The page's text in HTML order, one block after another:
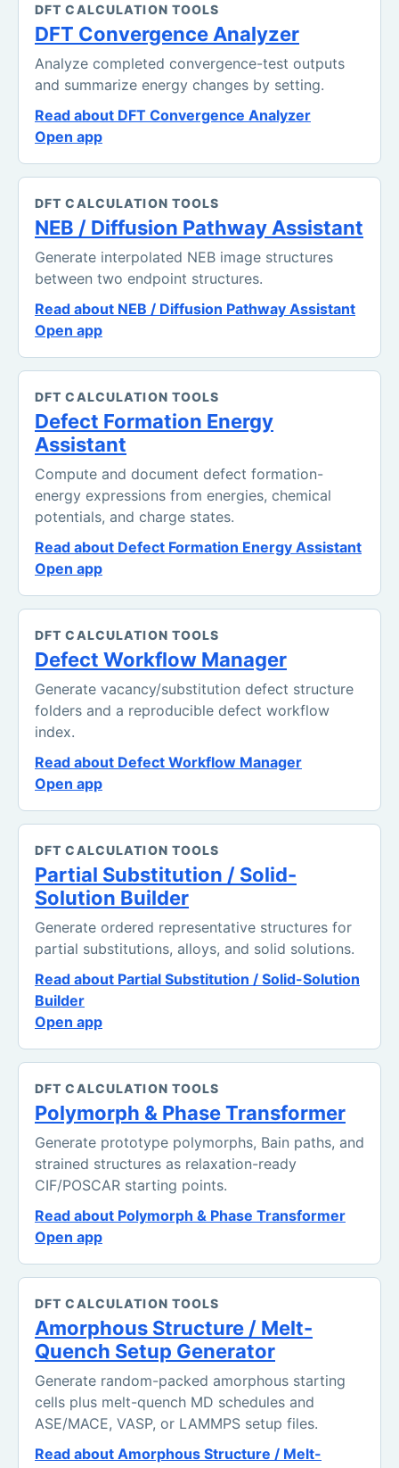
DFT CALCULATION TOOLS
DFT Convergence Analyzer
Analyze completed convergence-test outputs
and summarize energy changes by setting.
Read about DFT Convergence Analyzer
Open app
DFT CALCULATION TOOLS
NEB / Diffusion Pathway Assistant
Generate interpolated NEB image structures
between two endpoint structures.
Read about NEB / Diffusion Pathway Assistant
Open app
DFT CALCULATION TOOLS
Defect Formation Energy
Assistant
Compute and document defect formation-
energy expressions from energies, chemical
potentials, and charge states.
Read about Defect Formation Energy Assistant
Open app
DFT CALCULATION TOOLS
Defect Workflow Manager
Generate vacancy/substitution defect structure
folders and a reproducible defect workflow
index.
Read about Defect Workflow Manager
Open app
DFT CALCULATION TOOLS
Partial Substitution / Solid-
Solution Builder
Generate ordered representative structures for
partial substitutions, alloys, and solid solutions.
Read about Partial Substitution / Solid-Solution
Builder
Open app
DFT CALCULATION TOOLS
Polymorph & Phase Transformer
Generate prototype polymorphs, Bain paths, and
strained structures as relaxation-ready
CIF/POSCAR starting points.
Read about Polymorph & Phase Transformer
Open app
DFT CALCULATION TOOLS
Amorphous Structure / Melt-
Quench Setup Generator
Generate random-packed amorphous starting
cells plus melt-quench MD schedules and
ASE/MACE, VASP, or LAMMPS setup files.
Read about Amorphous Structure / Melt-